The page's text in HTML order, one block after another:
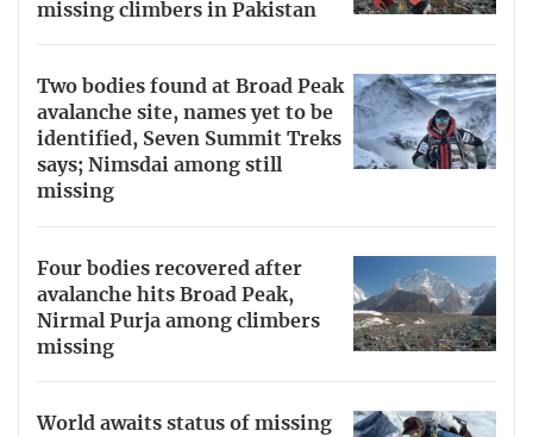
missing climbers in Pakistan
Two bodies found at Broad Peak
avalanche site, names yet to be
identified, Seven Summit Treks
says; Nimsdai among still
missing
Four bodies recovered after
avalanche hits Broad Peak,
Nirmal Purja among climbers
missing
World awaits status of missing